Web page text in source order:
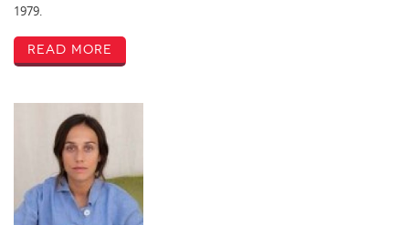
1979.
Read More